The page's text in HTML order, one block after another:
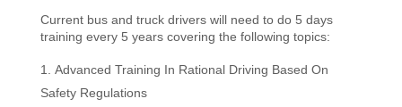
Current bus and truck drivers will need to do 5 days
training every 5 years covering the following topics:
Advanced Training In Rational Driving Based On
Safety Regulations